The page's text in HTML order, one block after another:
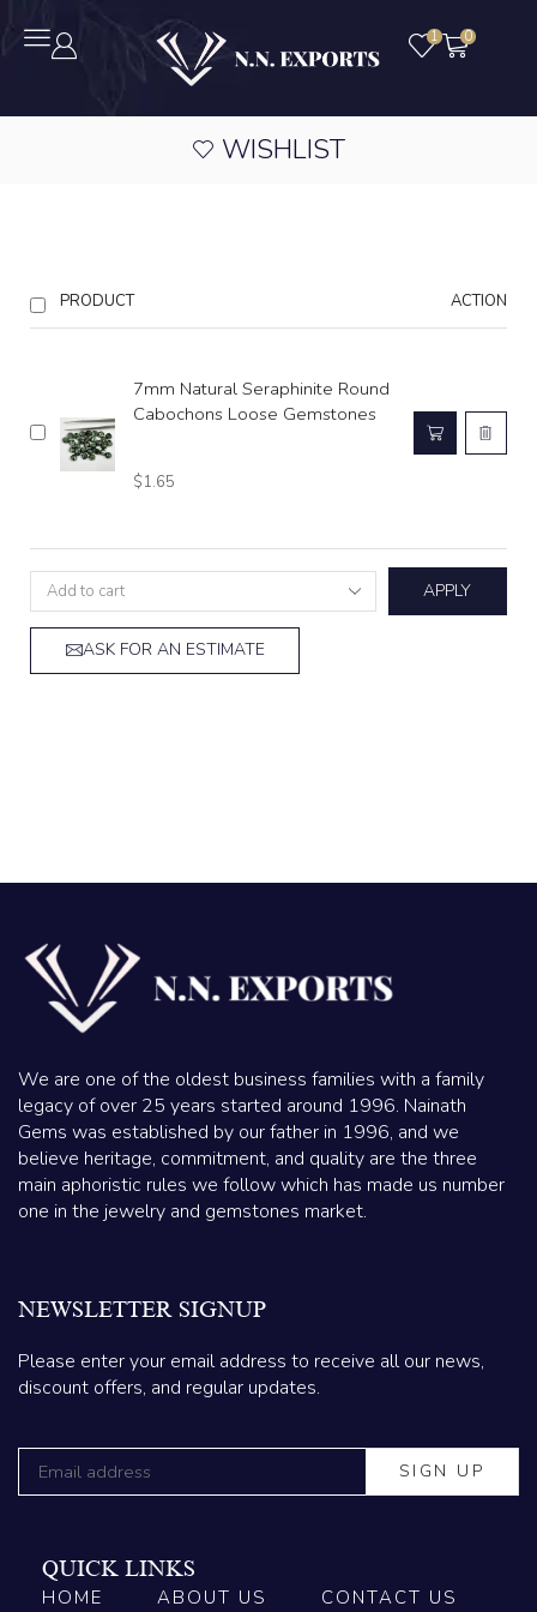
1 0
WISHLIST
PRODUCT ACTION
7mm Natural Seraphinite Round
Cabochons Loose Gemstones
$1.65
APPLY
ASK FOR AN ESTIMATE
We are one of the oldest business families with a family
legacy of over 25 years started around 1996. Nainath
Gems was established by our father in 1996, and we
believe heritage, commitment, and quality are the three
main aphoristic rules we follow which has made us number
one in the jewelry and gemstones market.
NEWSLETTER SIGNUP
Please enter your email address to receive all our news,
discount offers, and regular updates.
QUICK LINKS
HOME
ABOUT US CONTACT US